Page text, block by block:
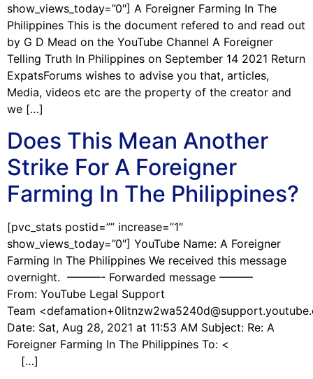
show_views_today=”0″] A Foreigner Farming In The
Philippines This is the document refered to and read out
by G D Mead on the YouTube Channel A Foreigner
Telling Truth In Philippines on September 14 2021 Return
ExpatsForums wishes to advise you that, articles,
Media, videos etc are the property of the creator and
we […]
Does This Mean Another
Strike For A Foreigner
Farming In The Philippines?
[pvc_stats postid=”” increase=”1″
show_views_today=”0″] YouTube Name: A Foreigner
Farming In The Philippines We received this message
overnight. ———- Forwarded message ———
From: YouTube Legal Support
Team
Date: Sat, Aug 28, 2021 at 11:53 AM Subject: Re: A
Foreigner Farming In The Philippines To: <
[…]